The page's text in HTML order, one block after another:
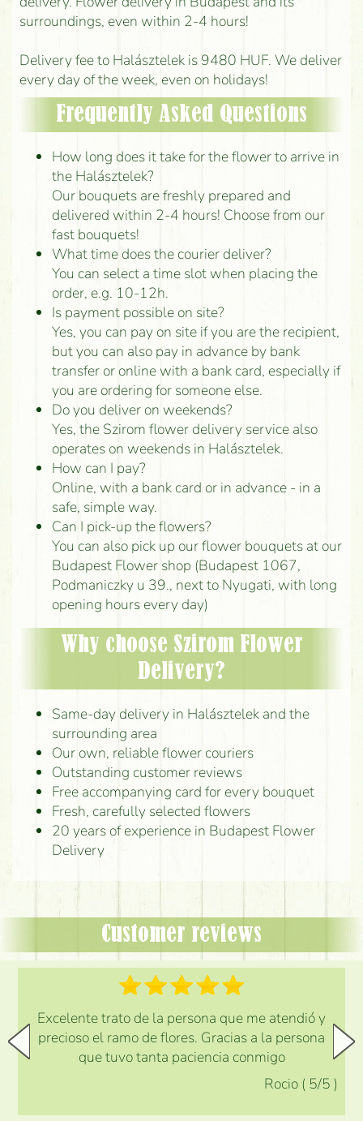
surroundings, even within 2-4 hours!
Delivery fee to Halásztelek is 9480 HUF. We deliver
every day of the week, even on holidays!
Frequently Asked Questions
How long does it take for the flower to arrive in
the Halásztelek?
Our bouquets are freshly prepared and
delivered within 2-4 hours! Choose from our
fast bouquets!
What time does the courier deliver?
You can select a time slot when placing the
order, e.g. 10-12h.
Is payment possible on site?
Yes, you can pay on site if you are the recipient,
but you can also pay in advance by bank
transfer or online with a bank card, especially if
you are ordering for someone else.
Do you deliver on weekends?
Yes, the Szirom flower delivery service also
operates on weekends in Halásztelek.
How can I pay?
Online, with a bank card or in advance - in a
safe, simple way.
Can I pick-up the flowers?
You can also pick up our flower bouquets at our
Budapest Flower shop (Budapest 1067,
Podmaniczky u 39., next to Nyugati, with long
opening hours every day)
Why choose Szirom Flower
Delivery?
Same-day delivery in Halásztelek and the
surrounding area
Our own, reliable flower couriers
Outstanding customer reviews
Free accompanying card for every bouquet
Fresh, carefully selected flowers
20 years of experience in Budapest Flower
Delivery
Customer reviews
Excelente trato de la persona que me atendió y
precioso el ramo de flores. Gracias a la persona
que tuvo tanta paciencia conmigo
Rocio ( 5/5 )